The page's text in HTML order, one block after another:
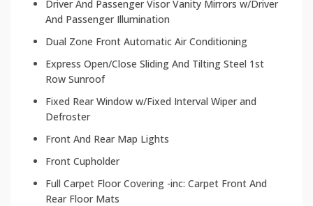
Driver And Passenger Visor Vanity Mirrors w/Driver
And Passenger Illumination
Dual Zone Front Automatic Air Conditioning
Express Open/Close Sliding And Tilting Steel 1st
Row Sunroof
Fixed Rear Window w/Fixed Interval Wiper and
Defroster
Front And Rear Map Lights
Front Cupholder
Full Carpet Floor Covering -inc: Carpet Front And
Rear Floor Mats